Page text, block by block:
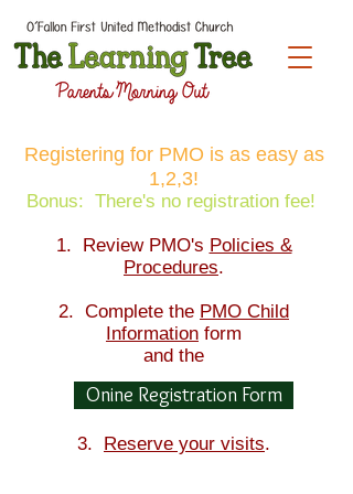
Registering for PMO is as easy as
1,2,3!
Bonus: There's no registration fee!
1. Review PMO's Policies &
Procedures.
2. Complete the PMO Child
Information form
and the
3. Reserve your visits.
Onine Registration Form